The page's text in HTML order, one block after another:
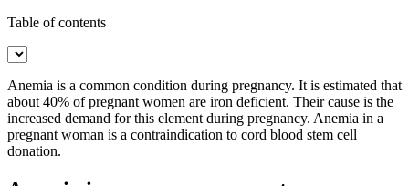
Table of contents
Anemia is a common condition during pregnancy. It is estimated that
about 40% of pregnant women are iron deficient. Their cause is the
increased demand for this element during pregnancy. Anemia in a
pregnant woman is a contraindication to cord blood stem cell
donation.